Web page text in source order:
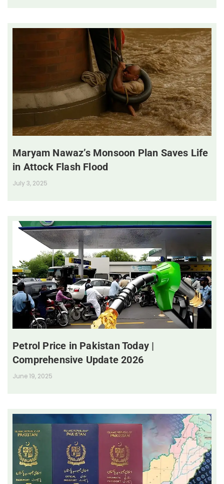
Maryam Nawaz’s Monsoon Plan Saves Life
in Attock Flash Flood
July 3, 2025
Petrol Price in Pakistan Today |
Comprehensive Update 2026
June 19, 2025